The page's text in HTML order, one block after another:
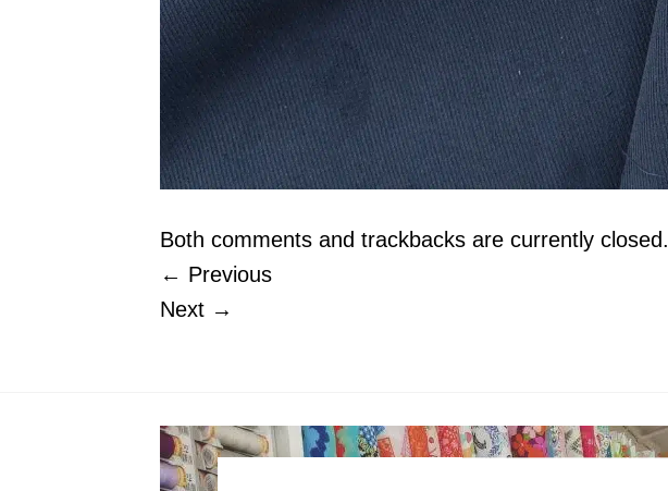
Both comments and trackbacks are currently closed.
← Previous
Next →